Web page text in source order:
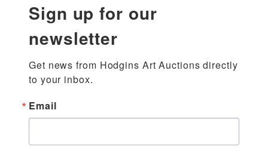
Sign up for our
newsletter
Get news from Hodgins Art Auctions directly
to your inbox.
Email